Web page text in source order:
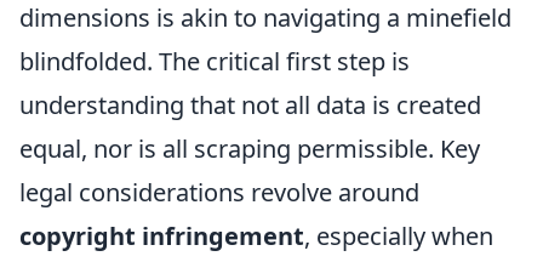
dimensions is akin to navigating a minefield
blindfolded. The critical first step is
understanding that not all data is created
equal, nor is all scraping permissible. Key
legal considerations revolve around
copyright infringement, especially when